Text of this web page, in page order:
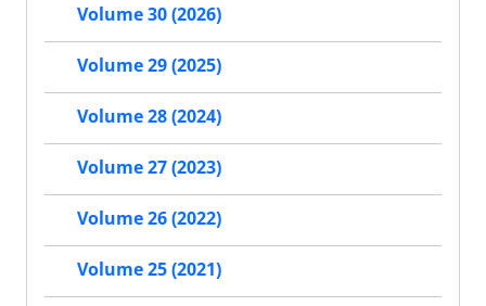
Volume 30 (2026)
Volume 29 (2025)
Volume 28 (2024)
Volume 27 (2023)
Volume 26 (2022)
Volume 25 (2021)